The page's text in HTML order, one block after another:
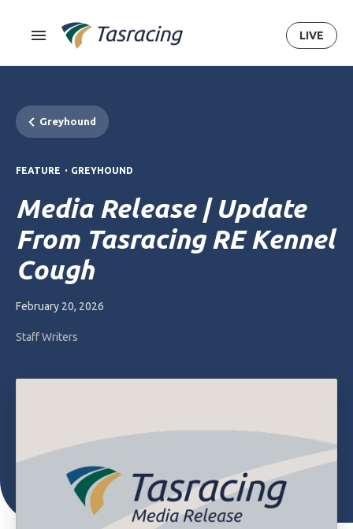
LIVE
Greyhound
FEATURE . GREYHOUND
Media Release | Update
From Tasracing RE Kennel
Cough
February 20, 2026
Staff Writers